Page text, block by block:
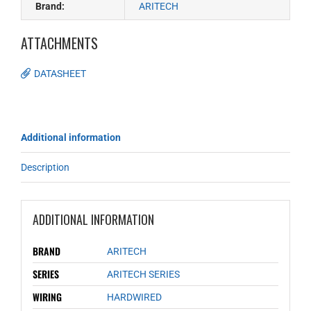
Brand: ARITECH
ATTACHMENTS
DATASHEET
Additional information
Description
ADDITIONAL INFORMATION
BRAND ARITECH
SERIES ARITECH SERIES
WIRING HARDWIRED